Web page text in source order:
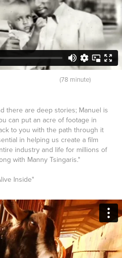
(78 minute)
there are deep stories; Manuel is
can put an acre of footage in
to you with the path through it
in helping us create a film
industry and life for millions of
with Manny Tsingaris."
Inside"